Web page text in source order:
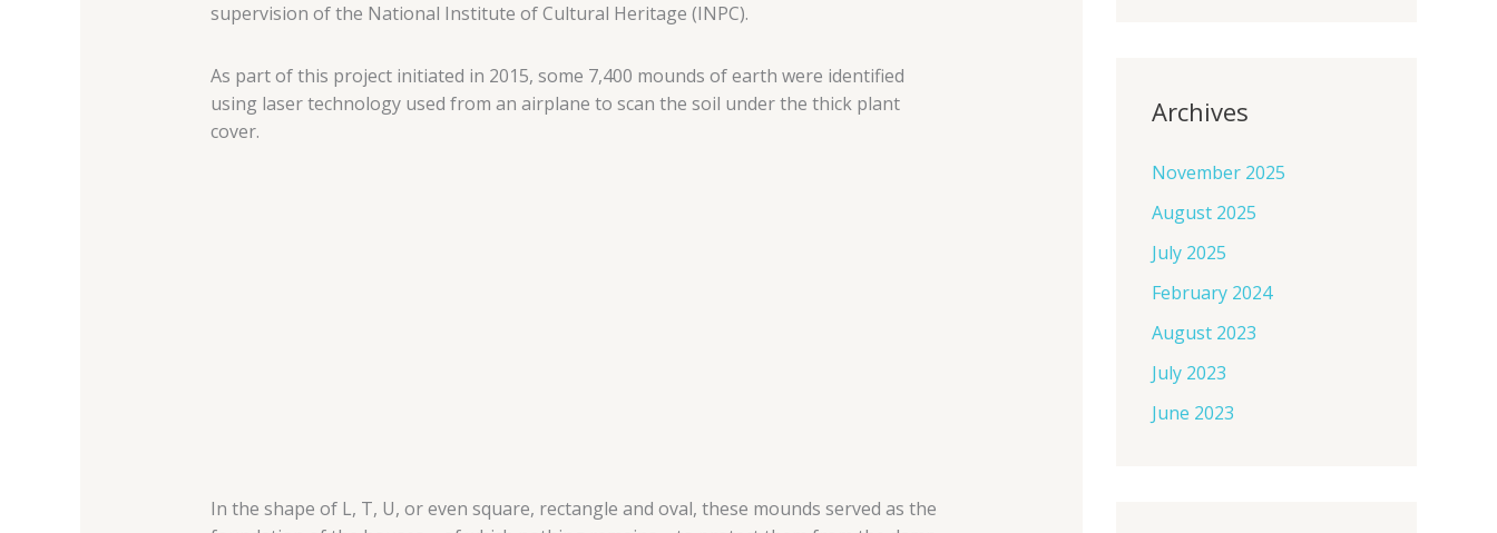
supervision of the National Institute of Cultural Heritage (INPC).
As part of this project initiated in 2015, some 7,400 mounds of earth were identified
using laser technology used from an airplane to scan the soil under the thick plant
cover.
In the shape of L, T, U, or even square, rectangle and oval, these mounds served as the
Archives
November 2025
August 2025
July 2025
February 2024
August 2023
July 2023
June 2023